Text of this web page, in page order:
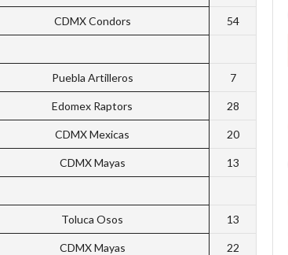
CDMX Condors 54
Puebla Artilleros 7
Edomex Raptors 28
CDMX Mexicas 20
CDMX Mayas 13
Toluca Osos 13
CDMX Mayas 22